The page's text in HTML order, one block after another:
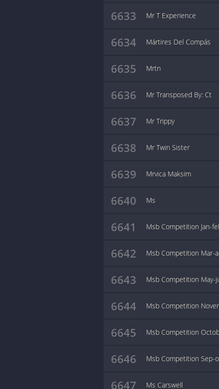
6633 Mr T Experience
6634 Mártires Del Compás
6635 Mrtn
6636 Mr Transposed By: Ct
6637 Mr Trippy
6638 Mr Twin Sister
6639 Mrvica Maksim
6640 Ms
6641 Msb Competition Jan-
6642 Msb Competition Mar-
6643 Msb Competition May-
6644 Msb Competition
6645 Msb Competition
6646 Msb Competition Sep-
6647 Ms Carswell